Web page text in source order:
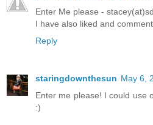
Enter Me please -
I have also liked and
Reply
staringdownthesun May 6,
Enter me please! I could use
:)